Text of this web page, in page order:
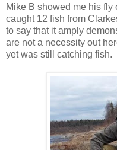
Mike B showed me his fly
caught 12 fish from
to say that it amply
are not a necessity out
yet was still catching fish.